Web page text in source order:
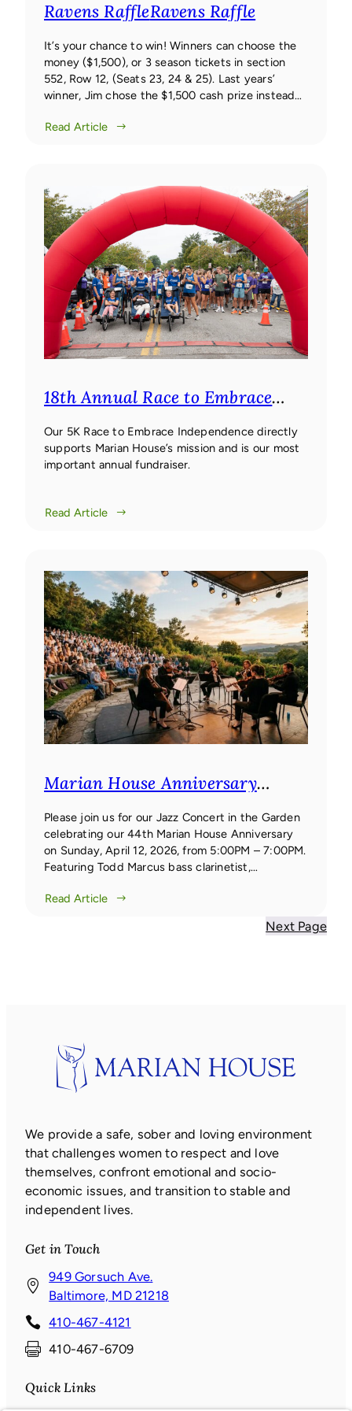
Ravens RaffleRavens Raffle
It’s your chance to win! Winners can choose the
money ($1,500), or 3 season tickets in section
552, Row 12, (Seats 23, 24 & 25). Last years’
winner, Jim chose the $1,500 cash prize instead
Read Article
18th Annual Race to Embrace
Race to Embrace Independence
5K
Our 5K Race to Embrace Independence directly
supports Marian House’s mission and is our most
important annual fundraiser.
Read Article
Marian House Anniversary
Anniversary Concert
Please join us for our Jazz Concert in the Garden
celebrating our 44th Marian House Anniversary
on Sunday, April 12, 2026, from 5:00PM – 7:00PM.
Featuring Todd Marcus bass clarinetist,
the few jazz artists worldwide to focus their work
Read Article
Next Page
We provide a safe, sober and loving environment
that challenges women to respect and love
themselves, confront emotional and socio-
economic issues, and transition to stable and
independent lives.
Get in Touch
949 Gorsuch Ave.
Baltimore, MD 21218
i
410-467-4121
410-467-6709
Quick Links